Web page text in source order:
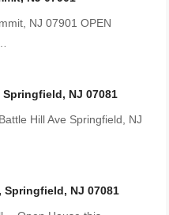
NJ 07901 OPEN
Springfield, NJ 07081
Hill Ave Springfield, NJ
Springfield, NJ 07081